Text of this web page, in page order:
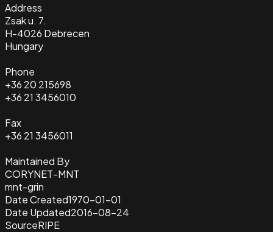
Address
Zsak u. 7.
H-4026 Debrecen
Hungary
Phone
+36 20 215698
+36 21 3456010
Fax
+36 21 3456011
Maintained By
CORYNET-MNT
mnt-grin
Date Created1970-01-01
Date Updated2016-08-24
SourceRIPE